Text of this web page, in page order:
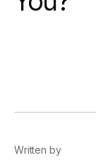
Written by